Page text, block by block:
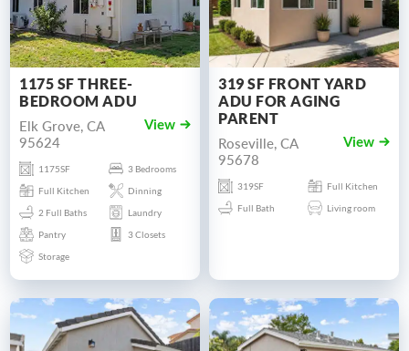
1175 SF THREE-
BEDROOM ADU
Elk Grove, CA
95624
View
1175SF
3 Bedrooms
Full Kitchen
Dinning
2 Full Baths
Laundry
Pantry
3 Closets
Storage
319 SF FRONT YARD
ADU FOR AGING
PARENT
Roseville, CA
95678
View
319SF
Full Kitchen
Full Bath
Living room